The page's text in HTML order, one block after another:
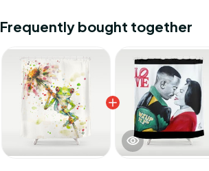
Frequently bought together